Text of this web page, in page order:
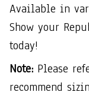
Available in
Show your
today!
Note: Please
recommend